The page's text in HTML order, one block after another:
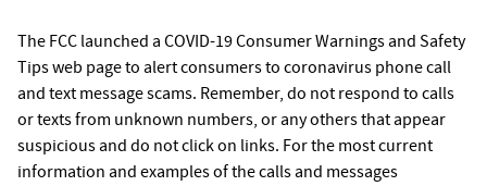
The FCC launched a COVID-19 Consumer Warnings and Safety
Tips web page to alert consumers to coronavirus phone call
and text message scams. Remember, do not respond to calls
or texts from unknown numbers, or any others that appear
suspicious and do not click on links. For the most current
information and examples of the calls and messages